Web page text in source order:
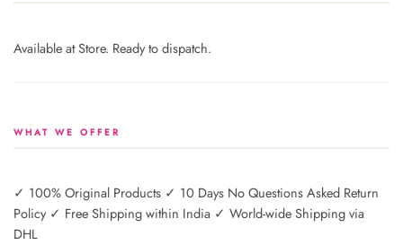
Available at Store. Ready to dispatch.
WHAT WE OFFER
✓ 100% Original Products ✓ 10 Days No Questions Asked Return
Policy ✓ Free Shipping within India ✓ World-wide Shipping via
DHL